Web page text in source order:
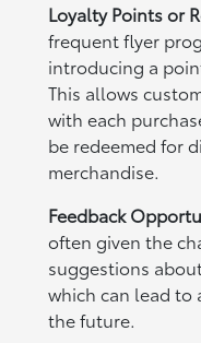
Loyalty Points or
frequent flyer
introducing a
This allows
with each
be redeemed for
merchandise.
Feedback
often given the
suggestions
which can lead to
the future.